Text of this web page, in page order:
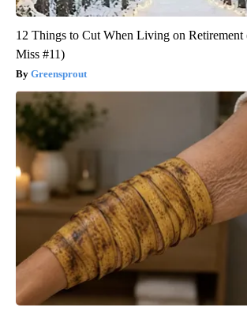
12 Things to Cut When Living on Retirement
Miss #11)
Greensprout